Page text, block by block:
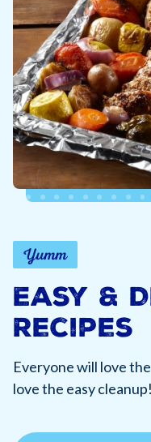
Yumm
Easy &
Recipes
Everyone will love
love the easy cleanup!